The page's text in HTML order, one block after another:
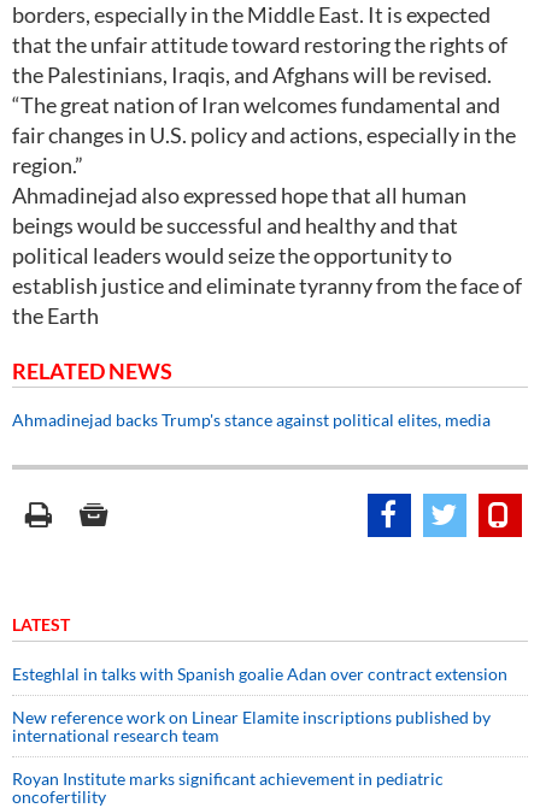
borders, especially in the Middle East. It is expected
that the unfair attitude toward restoring the rights of
the Palestinians, Iraqis, and Afghans will be revised.
“The great nation of Iran welcomes fundamental and
fair changes in U.S. policy and actions, especially in the
region.”
Ahmadinejad also expressed hope that all human
beings would be successful and healthy and that
political leaders would seize the opportunity to
establish justice and eliminate tyranny from the face of
the Earth
RELATED NEWS
Ahmadinejad backs Trump's stance against political elites, media
LATEST
Esteghlal in talks with Spanish goalie Adan over contract extension
New reference work on Linear Elamite inscriptions published by
international research team
Royan Institute marks significant achievement in pediatric
oncofertility